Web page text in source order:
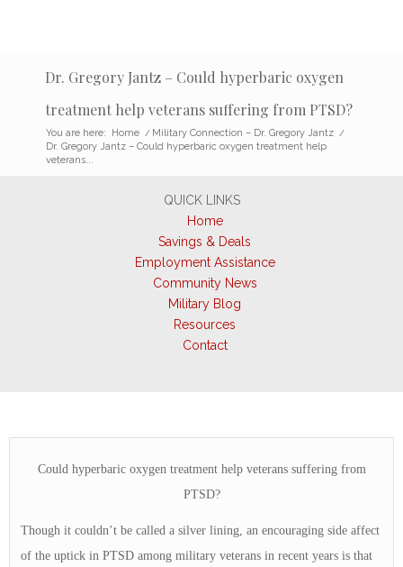
Dr. Gregory Jantz – Could hyperbaric oxygen
treatment help veterans suffering from PTSD?
You are here: Home / Military Connection – Dr. Gregory Jantz /
Dr. Gregory Jantz – Could hyperbaric oxygen treatment help
veterans...
QUICK LINKS
Home
Savings & Deals
Employment Assistance
Community News
Military Blog
Resources
Contact
Could hyperbaric oxygen treatment help veterans suffering from
PTSD?
Though it couldn’t be called a silver lining, an encouraging side affect
of the uptick in PTSD among military veterans in recent years is that